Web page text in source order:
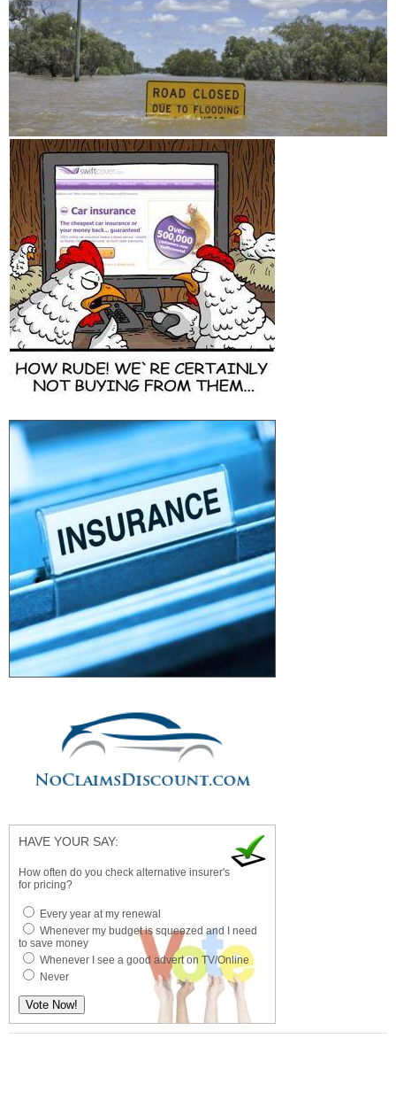
HAVE YOUR SAY:
How often do you check alternative insurer's
for pricing?
Every year at my renewal
Whenever my budget is squeezed and I need
to save money
Whenever I see a good advert on TV/Online
Never